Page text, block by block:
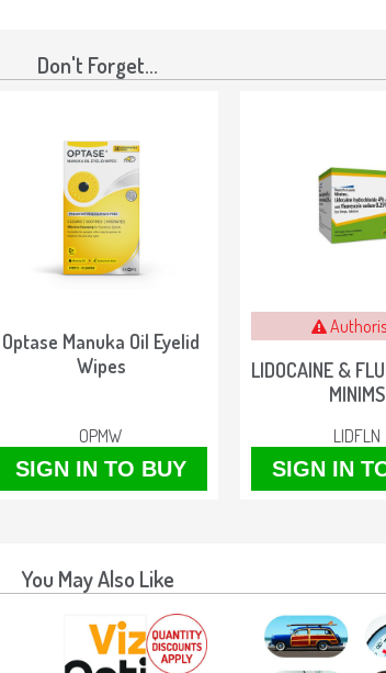
Don't Forget...
Optase Manuka Oil Eyelid
Wipes
OPMW
SIGN IN TO BUY
LIDOCAINE &
MINIMS
LIDFLN
SIGN IN
You May Also Like